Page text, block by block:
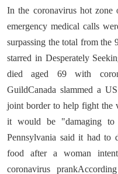
In the coronavirus hot
emergency medical calls
surpassing the total from the
starred in Desperately
died aged 69 with
GuildCanada slammed a
joint border to help fight the
it would be "damaging to
Pennsylvania said it had to
food after a woman
coronavirus